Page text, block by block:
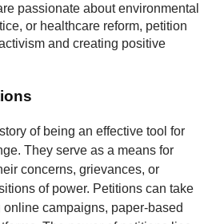
passionate about environmental
or healthcare reform, petition
and creating positive
of being an effective tool for
They serve as a means for
concerns, grievances, or
of power. Petitions can take
campaigns, paper-based